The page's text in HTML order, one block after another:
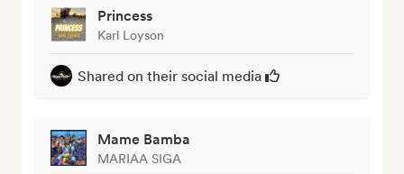
Princess
Karl Loyson
Shared on their social media
Mame Bamba
MARIAA SIGA